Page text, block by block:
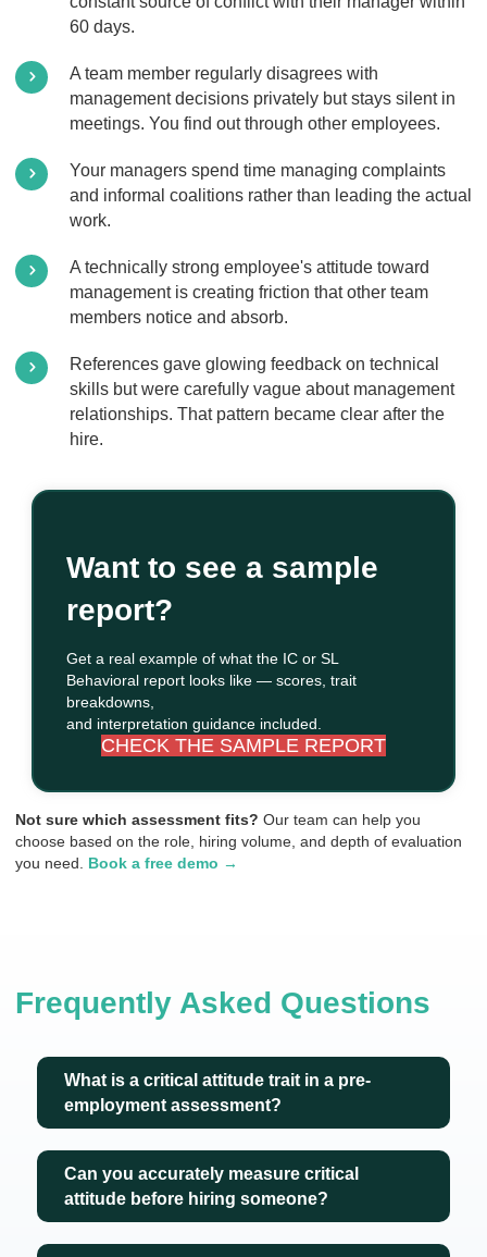
60 days.
A team member regularly disagrees with
management decisions privately but stays silent in
meetings. You find out through other employees.
Your managers spend time managing complaints
and informal coalitions rather than leading the actual
work.
A technically strong employee's attitude toward
management is creating friction that other team
members notice and absorb.
References gave glowing feedback on technical
skills but were carefully vague about management
relationships. That pattern became clear after the
hire.
Want to see a sample
report?
Get a real example of what the IC or SL
Behavioral report looks like — scores, trait
breakdowns,
and interpretation guidance included.
CHECK THE SAMPLE REPORT
Not sure which assessment fits? Our team can help you
choose based on the role, hiring volume, and depth of evaluation
you need. Book a free demo →
Frequently Asked Questions
What is a critical attitude trait in a pre-
employment assessment?
Can you accurately measure critical
attitude before hiring someone?